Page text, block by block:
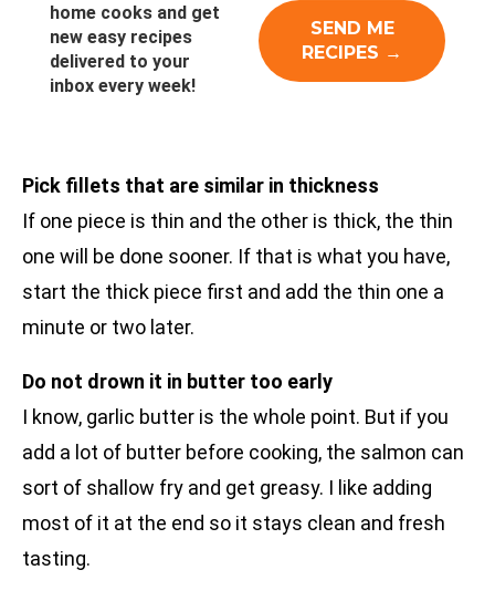
home cooks and get
new easy recipes
delivered to your
inbox every week!
Pick fillets that are similar in thickness
If one piece is thin and the other is thick, the thin
one will be done sooner. If that is what you have,
start the thick piece first and add the thin one a
minute or two later.
Do not drown it in butter too early
I know, garlic butter is the whole point. But if you
add a lot of butter before cooking, the salmon can
sort of shallow fry and get greasy. I like adding
most of it at the end so it stays clean and fresh
tasting.